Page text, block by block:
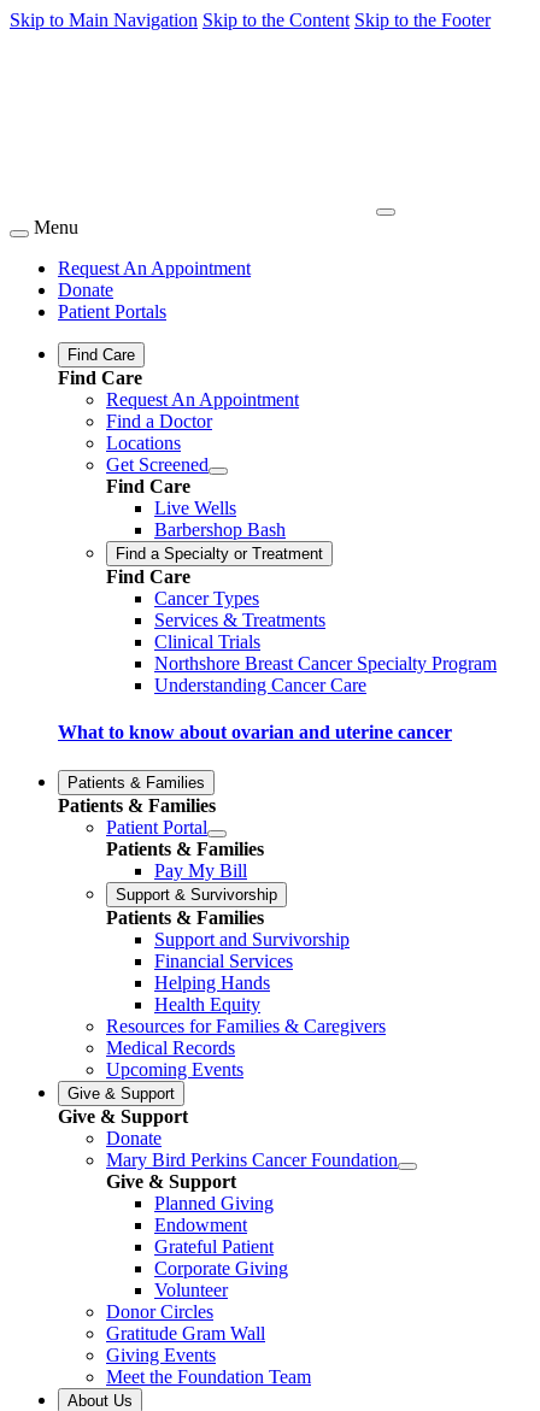
Skip to Main Navigation Skip to the Content Skip to the Footer
Menu
Request An Appointment
Donate
Patient Portals
Find Care
Find Care
Request An Appointment
Find a Doctor
Locations
Get Screened
Find Care
Live Wells
Barbershop Bash
Find a Specialty or Treatment
Find Care
Cancer Types
Services & Treatments
Clinical Trials
Northshore Breast Cancer Specialty Program
Understanding Cancer Care
What to know about ovarian and uterine cancer
Patients & Families
Patients & Families
Patient Portal
Patients & Families
Pay My Bill
Support & Survivorship
Patients & Families
Support and Survivorship
Financial Services
Helping Hands
Health Equity
Resources for Families & Caregivers
Medical Records
Upcoming Events
Give & Support
Give & Support
Donate
Mary Bird Perkins Cancer Foundation
Give & Support
Planned Giving
Endowment
Grateful Patient
Corporate Giving
Volunteer
Donor Circles
Gratitude Gram Wall
Giving Events
Meet the Foundation Team
About Us